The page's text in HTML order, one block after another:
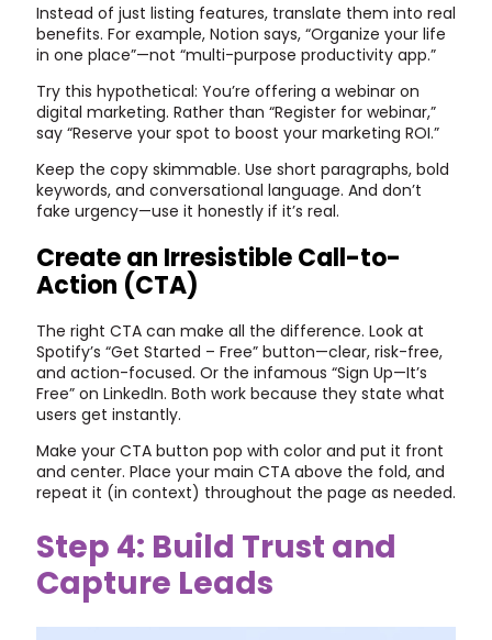
Instead of just listing features, translate them into real
benefits. For example, Notion says, “Organize your life
in one place”—not “multi-purpose productivity app.”
Try this hypothetical: You’re offering a webinar on
digital marketing. Rather than “Register for webinar,”
say “Reserve your spot to boost your marketing ROI.”
Keep the copy skimmable. Use short paragraphs, bold
keywords, and conversational language. And don’t
fake urgency—use it honestly if it’s real.
Create an Irresistible Call-to-
Action (CTA)
The right CTA can make all the difference. Look at
Spotify’s “Get Started – Free” button—clear, risk-free,
and action-focused. Or the infamous “Sign Up—It’s
Free” on LinkedIn. Both work because they state what
users get instantly.
Make your CTA button pop with color and put it front
and center. Place your main CTA above the fold, and
repeat it (in context) throughout the page as needed.
Step 4: Build Trust and
Capture Leads